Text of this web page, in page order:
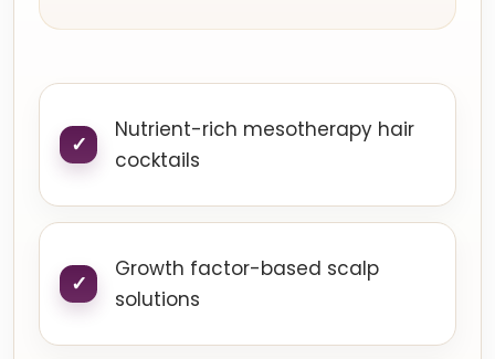
Nutrient-rich mesotherapy hair
cocktails
Growth factor-based scalp
solutions